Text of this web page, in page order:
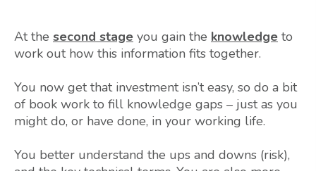
At the second stage you gain the knowledge to
work out how this information fits together.
You now get that investment isn’t easy, so do a bit
of book work to fill knowledge gaps – just as you
might do, or have done, in your working life.
You better understand the ups and downs (risk),